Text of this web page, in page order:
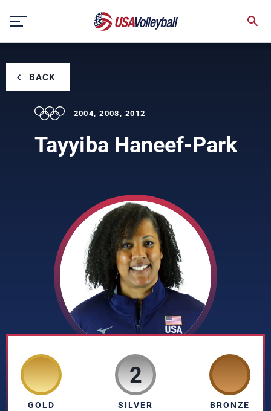
content
BACK
2004, 2008, 2012
Tayyiba Haneef-Park
GOLD
2
SILVER BRONZE